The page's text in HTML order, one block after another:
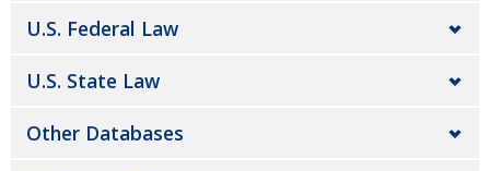
U.S. Federal Law
U.S. State Law
Other Databases